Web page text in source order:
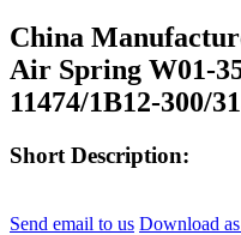
China
Air Spring W01-
11474/1B12-300/
Short Description:
Send email to us Download